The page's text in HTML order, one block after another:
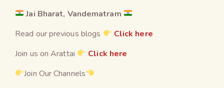
Jai Bharat, Vandematram
Read our previous blogs
Click here
Join us on Arattai
Click here
Join Our Channels